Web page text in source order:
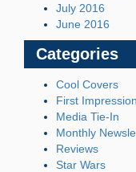
July 2016
June 2016
Categories
Cool Covers
First
Media Tie-In
Monthly
Reviews
Star Wars